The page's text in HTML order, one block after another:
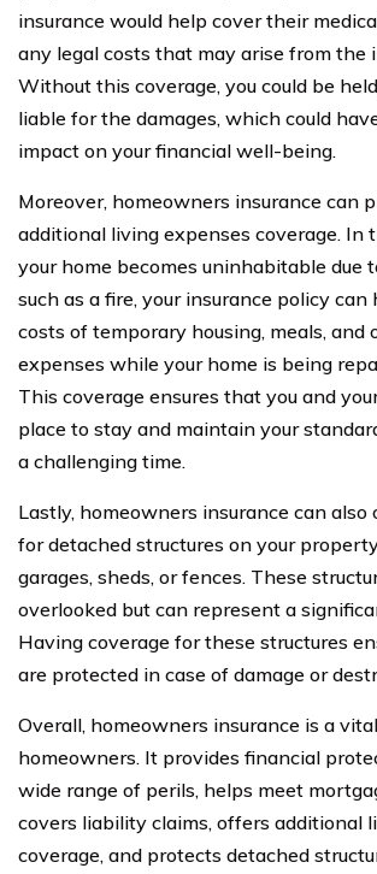
insurance would help cover their
any legal costs that may arise from the
Without this coverage, you could be
liable for the damages, which could
impact on your financial well-being.
Moreover, homeowners insurance can
additional living expenses coverage. In
your home becomes uninhabitable due
such as a fire, your insurance policy
costs of temporary housing, meals, and
expenses while your home is being
This coverage ensures that you and
place to stay and maintain your
a challenging time.
Lastly, homeowners insurance can
for detached structures on your
garages, sheds, or fences. These
overlooked but can represent a
Having coverage for these structures
are protected in case of damage or
Overall, homeowners insurance is a
homeowners. It provides financial
wide range of perils, helps meet
covers liability claims, offers additional
coverage, and protects detached